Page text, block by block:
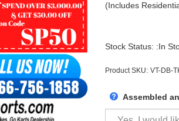
(Includes
Stock Status: :In
Product SKU: VT-DB-
Assembled